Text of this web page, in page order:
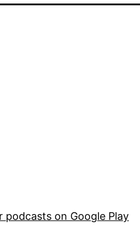
podcasts on Google Play